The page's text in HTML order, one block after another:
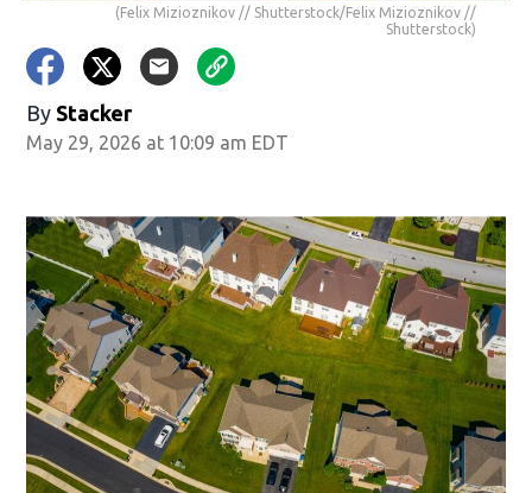
(Felix Mizioznikov // Shutterstock/Felix Mizioznikov //
Shutterstock)
By Stacker
May 29, 2026 at 10:09 am EDT